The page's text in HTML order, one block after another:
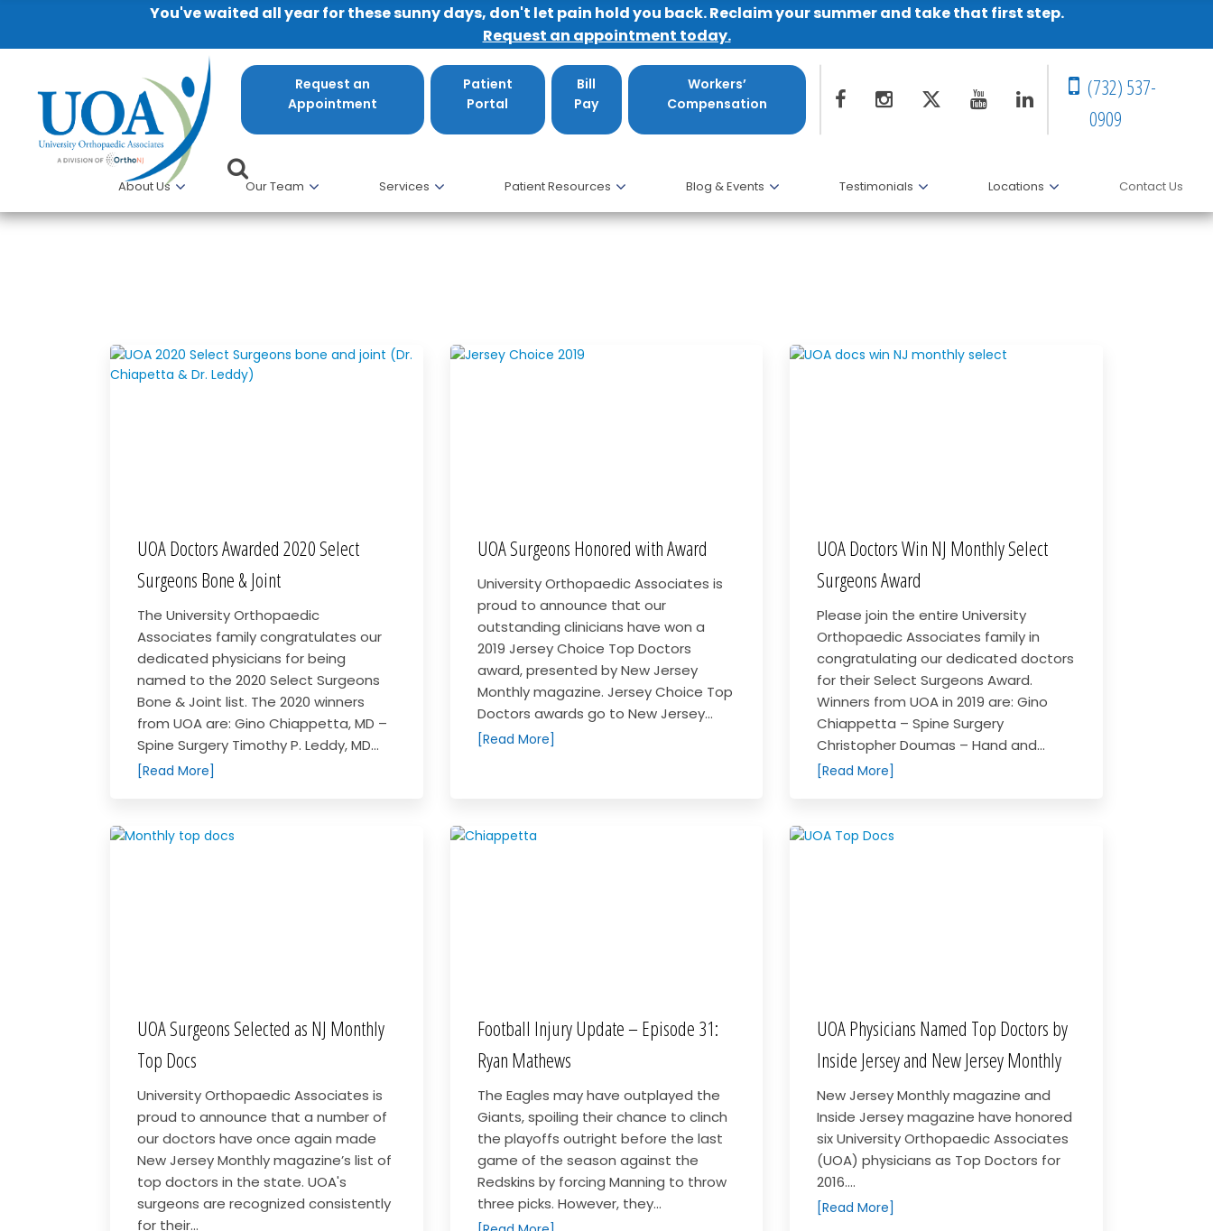
You've waited all year for these sunny days, don't let pain hold you back. Reclaim your summer and take that first step.
Request an appointment today.
Request an
Appointment
Patient
Portal
Bill
Pay
Workers’
Compensation
(732) 537-
0909
About Us Our Team Services Patient Resources Blog & Events Testimonials Locations Contact Us
UOA Doctors Awarded 2020 Select
Surgeons Bone & Joint
The University Orthopaedic
Associates family congratulates our
dedicated physicians for being
named to the 2020 Select Surgeons
Bone & Joint list. The 2020 winners
from UOA are: Gino Chiappetta, MD –
Spine Surgery Timothy P. Leddy, MD...
[Read More]
UOA Surgeons Honored with Award
University Orthopaedic Associates is
proud to announce that our
outstanding clinicians have won a
2019 Jersey Choice Top Doctors
award, presented by New Jersey
Monthly magazine. Jersey Choice Top
Doctors awards go to New Jersey...
[Read More]
UOA Doctors Win NJ Monthly Select
Surgeons Award
Please join the entire University
Orthopaedic Associates family in
congratulating our dedicated doctors
for their Select Surgeons Award.
Winners from UOA in 2019 are: Gino
Chiappetta – Spine Surgery
Christopher Doumas – Hand and...
[Read More]
UOA Surgeons Selected as NJ Monthly
Top Docs
University Orthopaedic Associates is
proud to announce that a number of
our doctors have once again made
New Jersey Monthly magazine’s list of
top doctors in the state. UOA's
surgeons are recognized consistently
for their...
Football Injury Update – Episode 31:
Ryan Mathews
The Eagles may have outplayed the
Giants, spoiling their chance to clinch
the playoffs outright before the last
game of the season against the
Redskins by forcing Manning to throw
three picks. However, they...
UOA Physicians Named Top Doctors by
Inside Jersey and New Jersey Monthly
New Jersey Monthly magazine and
Inside Jersey magazine have honored
six University Orthopaedic Associates
(UOA) physicians as Top Doctors for
2016....
[Read More]